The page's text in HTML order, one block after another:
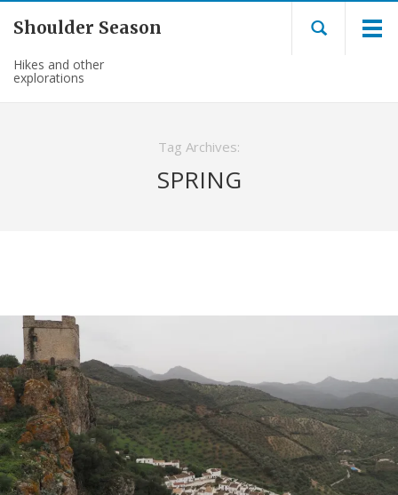
Shoulder Season
Hikes and other
explorations
Tag Archives:
SPRING